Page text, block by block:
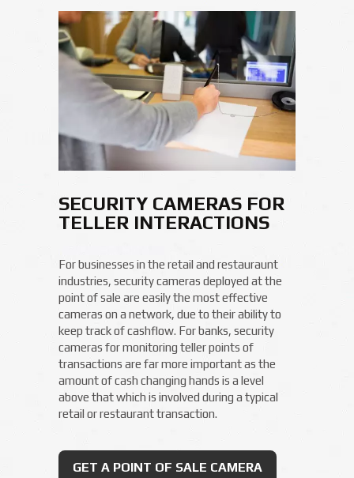
SECURITY CAMERAS FOR
TELLER INTERACTIONS
For businesses in the retail and restauraunt
industries, security cameras deployed at the
point of sale are easily the most effective
cameras on a network, due to their ability to
keep track of cashflow. For banks, security
cameras for monitoring teller points of
transactions are far more important as the
amount of cash changing hands is a level
above that which is involved during a typical
retail or restaurant transaction.
GET A POINT OF SALE CAMERA